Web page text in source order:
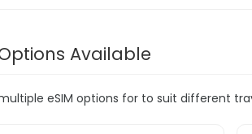
Available
eSIM options for to suit different